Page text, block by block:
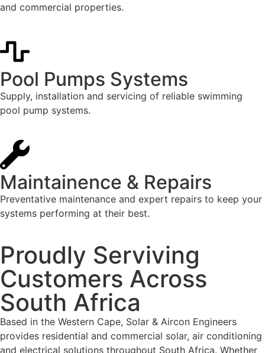
and commercial properties.
Pool Pumps Systems
Supply, installation and servicing of reliable swimming
pool pump systems.
Maintainence & Repairs
Preventative maintenance and expert repairs to keep your
systems performing at their best.
Proudly Serviving
Customers Across
South Africa
Based in the Western Cape, Solar & Aircon Engineers
provides residential and commercial solar, air conditioning
and electrical solutions throughout South Africa. Whether